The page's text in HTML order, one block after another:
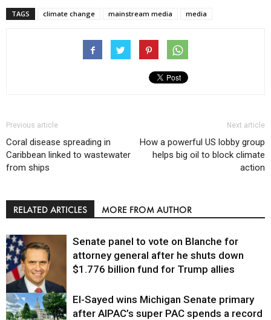
TAGS climate change mainstream media media
Previous article
Coral disease spreading in
Caribbean linked to wastewater
from ships
Next article
How a powerful US lobby group
helps big oil to block climate
action
RELATED ARTICLES MORE FROM AUTHOR
Justice
Senate panel to vote on Blanche for
attorney general after he shuts down
$1.776 billion fund for Trump allies
El-Sayed wins Michigan Senate primary
after AIPAC’s super PAC spends a record